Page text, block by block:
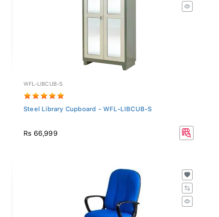
WFL-LIBCUB-S
Steel Library Cupboard - WFL-LIBCUB-S
Rs 66,999